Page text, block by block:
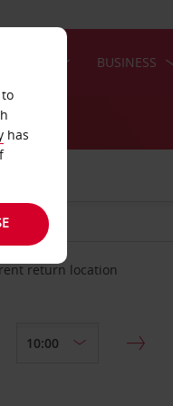
BUSINESS
return location
has